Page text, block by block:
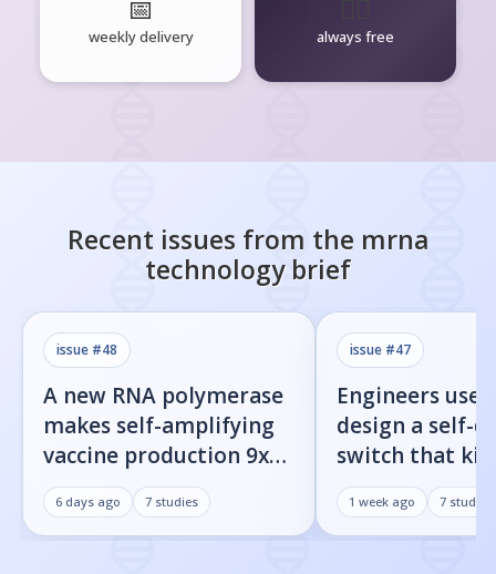
📅
weekly delivery always free
Recent issues from the mrna
technologybrief
issue #48
A new RNA polymerase
makes self-amplifying
vaccine production 9x
easier
6 days ago 7 studies
issue #47
Engineers
design a self-
switch that
infected cells
command
1 week ago 7 studies